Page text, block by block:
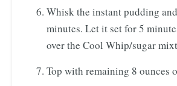
Whisk the instant pudding
minutes. Let it set for 5
over the Cool Whip/sugar
Top with remaining 8 ounces